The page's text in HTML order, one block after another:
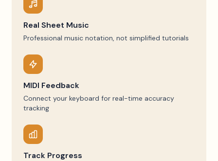
Real Sheet Music
Professional music notation, not simplified tutorials
MIDI Feedback
Connect your keyboard for real-time accuracy
tracking
Track Progress